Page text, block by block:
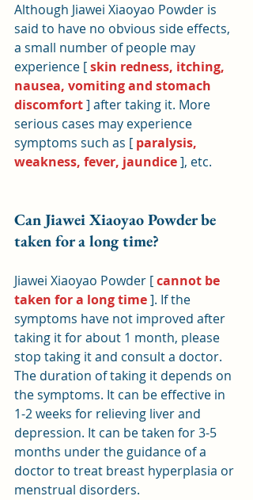
Although Jiawei Xiaoyao Powder is
said to have no obvious side effects,
a small number of people may
experience [ skin redness, itching,
nausea, vomiting and stomach
discomfort ] after taking it. More
serious cases may experience
symptoms such as [ paralysis,
weakness, fever, jaundice ], etc.
Can Jiawei Xiaoyao Powder be
taken for a long time?
Jiawei Xiaoyao Powder [ cannot be
taken for a long time ]. If the
symptoms have not improved after
taking it for about 1 month, please
stop taking it and consult a doctor.
The duration of taking it depends on
the symptoms. It can be effective in
1-2 weeks for relieving liver and
depression. It can be taken for 3-5
months under the guidance of a
doctor to treat breast hyperplasia or
menstrual disorders.